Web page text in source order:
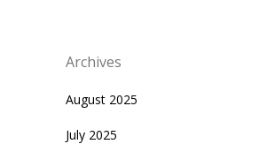
Archives
August 2025
July 2025